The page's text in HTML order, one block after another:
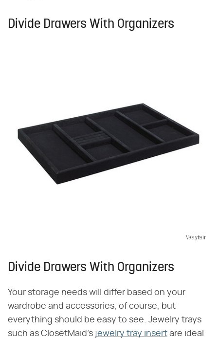
Divide Drawers With Organizers
Wayfair
Divide Drawers With Organizers
Your storage needs will differ based on your
wardrobe and accessories, of course, but
everything should be easy to see. Jewelry trays
such as ClosetMaid's jewelry tray insert are ideal